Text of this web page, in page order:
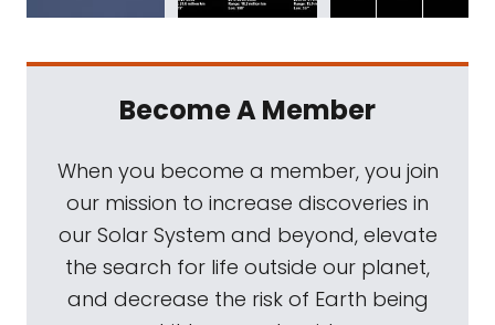
Become A Member
When you become a member, you join
our mission to increase discoveries in
our Solar System and beyond, elevate
the search for life outside our planet,
and decrease the risk of Earth being